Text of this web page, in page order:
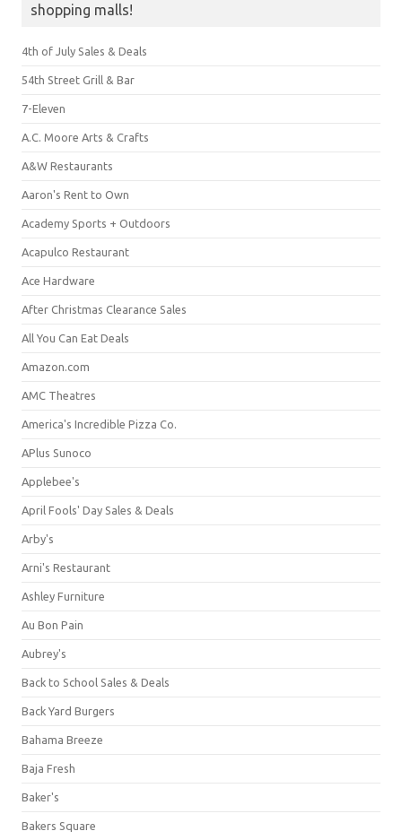
shopping malls!
4th of July Sales & Deals
54th Street Grill & Bar
7-Eleven
A.C. Moore Arts & Crafts
A&W Restaurants
Aaron's Rent to Own
Academy Sports + Outdoors
Acapulco Restaurant
Ace Hardware
After Christmas Clearance Sales
All You Can Eat Deals
Amazon.com
AMC Theatres
America's Incredible Pizza Co.
APlus Sunoco
Applebee's
April Fools' Day Sales & Deals
Arby's
Arni's Restaurant
Ashley Furniture
Au Bon Pain
Aubrey's
Back to School Sales & Deals
Back Yard Burgers
Bahama Breeze
Baja Fresh
Baker's
Bakers Square